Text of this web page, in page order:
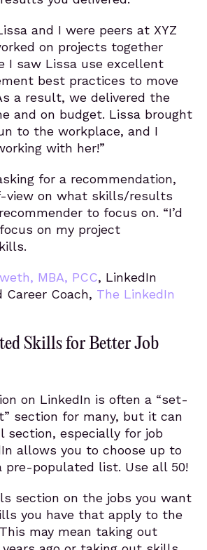
and I were peers at XYZ
on projects together
I saw Lissa use excellent
best practices to move
a result, we delivered the
and on budget. Lissa brought
to the workplace, and I
with her!”
for a recommendation,
view on what skills/results
to focus on. “I’d
on my project
MBA, PCC, LinkedIn
Coach, The LinkedIn
Skills for Better Job
on LinkedIn is often a “set-
section for many, but it can
section, especially for job
allows you to choose up to
pre-populated list. Use all 50!
section on the jobs you want
you have that apply to the
may mean taking out